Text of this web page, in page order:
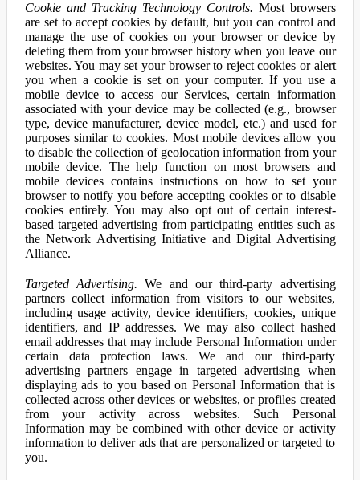
Cookie and Tracking Technology Controls. Most browsers
are set to accept cookies by default, but you can control and
manage the use of cookies on your browser or device by
deleting them from your browser history when you leave our
websites. You may set your browser to reject cookies or alert
you when a cookie is set on your computer. If you use a
mobile device to access our Services, certain information
associated with your device may be collected (e.g., browser
type, device manufacturer, device model, etc.) and used for
purposes similar to cookies. Most mobile devices allow you
to disable the collection of geolocation information from your
mobile device. The help function on most browsers and
mobile devices contains instructions on how to set your
browser to notify you before accepting cookies or to disable
cookies entirely. You may also opt out of certain interest-
based targeted advertising from participating entities such as
the Network Advertising Initiative and Digital Advertising
Alliance.
Targeted Advertising. We and our third-party advertising
partners collect information from visitors to our websites,
including usage activity, device identifiers, cookies, unique
identifiers, and IP addresses. We may also collect hashed
email addresses that may include Personal Information under
certain data protection laws. We and our third-party
advertising partners engage in targeted advertising when
displaying ads to you based on Personal Information that is
collected across other devices or websites, or profiles created
from your activity across websites. Such Personal
Information may be combined with other device or activity
information to deliver ads that are personalized or targeted to
you.